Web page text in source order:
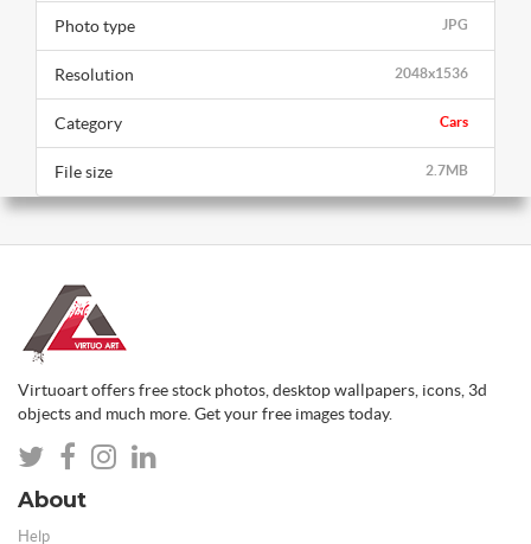
JPG
Photo type
2048x1536
Resolution
Cars
Category
2.7MB
File size
Virtuoart offers free stock photos, desktop wallpapers, icons, 3d
objects and much more. Get your free images today.
About
Help